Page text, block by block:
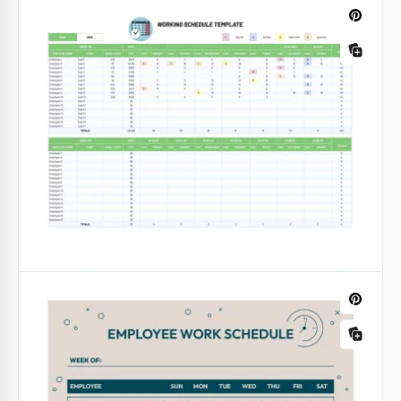
Dark Work Schedule
This free template will help you properly distribute
work in a team or set up a personal work plan for
the whole week in advance. Our free Dark Work
Schedule has everything you need.
Google Docs
Weekly Working Schedule for the Year